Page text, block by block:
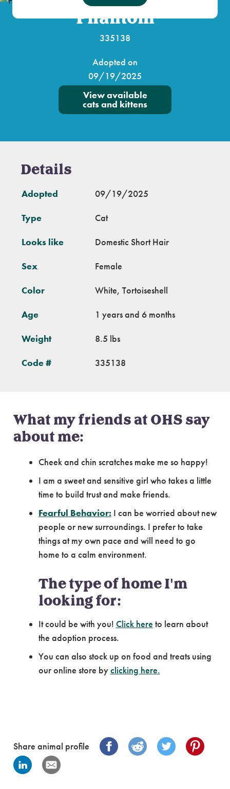
Phantom
335138
Adopted on
09/19/2025
View available
cats and kittens
Details
Adopted 09/19/2025
Type Cat
Looks like Domestic Short Hair
Sex Female
Color White, Tortoiseshell
Age 1 years and 6 months
Weight 8.5 lbs
Code # 335138
What my friends at OHS say
about me:
Cheek and chin scratches make me so happy!
I am a sweet and sensitive girl who takes a little
time to build trust and make friends.
Fearful Behavior: I can be worried about new
people or new surroundings. I prefer to take
things at my own pace and will need to go
home to a calm environment.
The type of home I'm
looking for:
It could be with you! Click here to learn about
the adoption process.
You can also stock up on food and treats using
our online store byclicking here.
Share animal profile